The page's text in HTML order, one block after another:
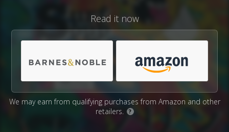
Read it now
We may earn from qualifying purchases from Amazon and other
retailers.
?